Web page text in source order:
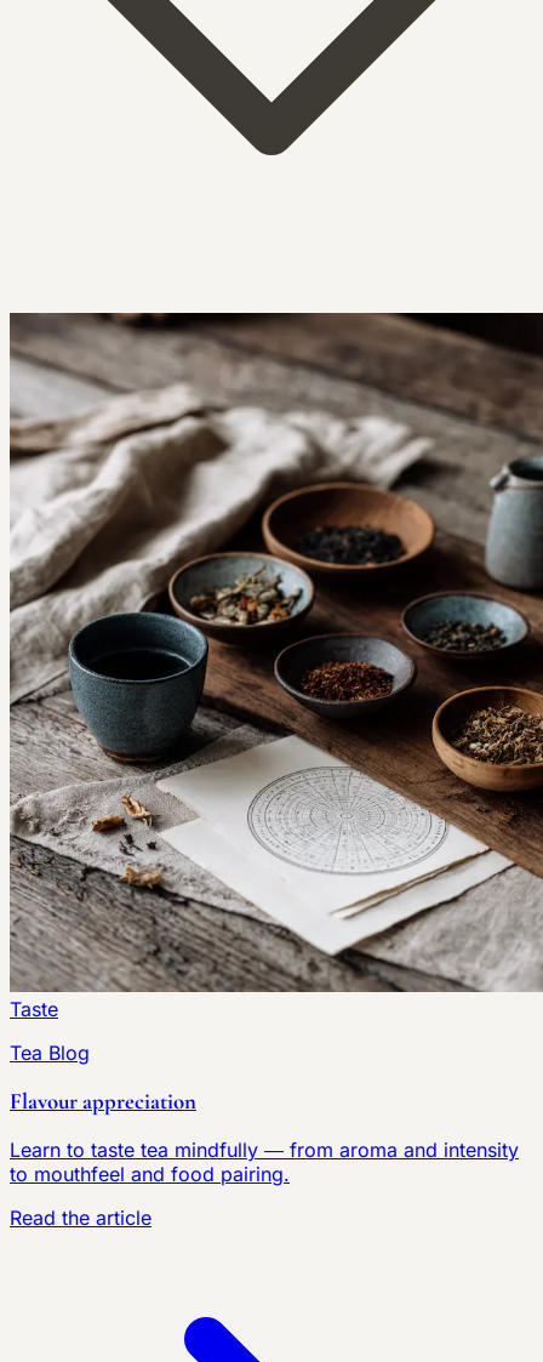
Taste
Tea Blog
Flavour appreciation
Learn to taste tea mindfully — from aroma and intensity
to mouthfeel and food pairing.
Read the article